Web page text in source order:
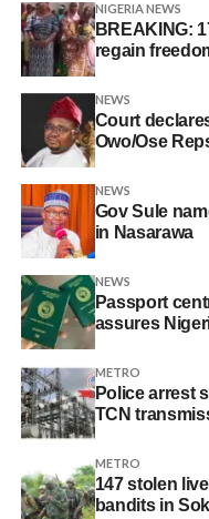
NIGERIA NEWS
BREAKING:
regain
NEWS
Court
Owo/Ose
NEWS
Gov Sule
in Nasarawa
NEWS
Passport
assures
METRO
Police arrest
TCN
METRO
147 stolen
bandits in